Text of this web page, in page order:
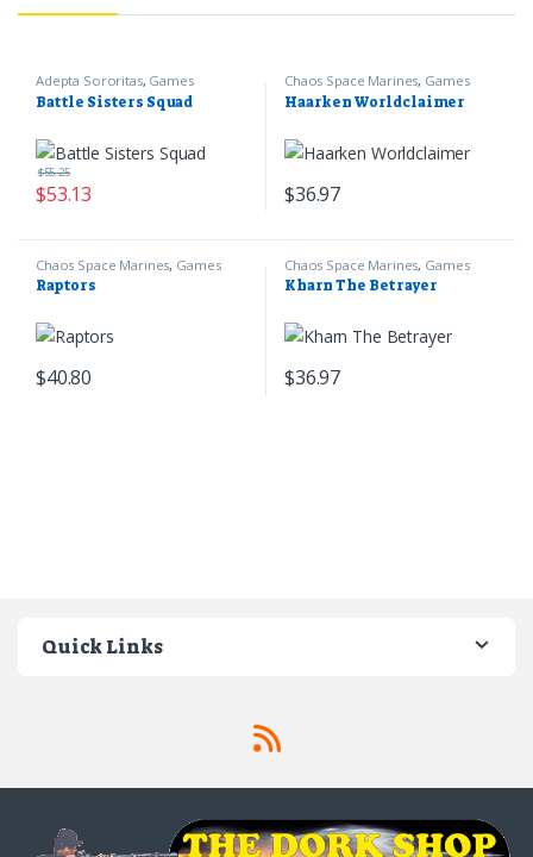
Adepta Sororitas, Games
Workshop, Warhammer 40k
Battle Sisters Squad
$53.13
$55.25
Chaos Space Marines, Games
Workshop ,Warhammer 40k
Haarken Worldclaimer
$36.97
Chaos Space Marines, Games
Workshop Warhammer 40k
Raptors
$40.80
Chaos Space Marines, Games
Workshop, Warhammer 40k
Kharn The Betrayer
$36.97
Quick Links